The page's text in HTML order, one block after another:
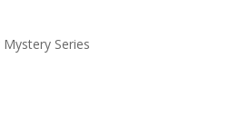
Mystery Series